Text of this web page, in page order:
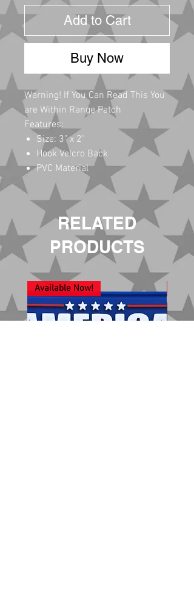
Add to Cart
Buy Now
Warning! If You Can Read This You
are Within Range Patch
Features:
Size: 3" x 2"
Hook Velcro Back
PVC Material
RELATED
PRODUCTS
Available Now!